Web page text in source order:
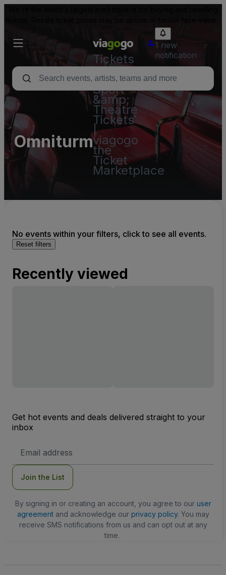
Tickets
-
Concert,
Sport
&amp;
Theatre
Tickets
|
viagogo
the
Ticket
Marketplace
1 new
notification
Omniturm
No events within your filters, click to see all events.
Reset filters
Recently viewed
Get hot events and deals delivered straight to your
inbox
Address
Join the List
By signing in or creating an account, you agree to our user
agreementand acknowledge our privacy policy. You may
receive SMS notifications from us and can opt out at any
time.